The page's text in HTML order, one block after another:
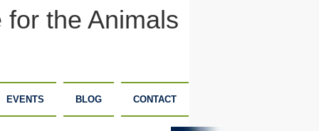
the Animals
EVENTS BLOG CONTACT